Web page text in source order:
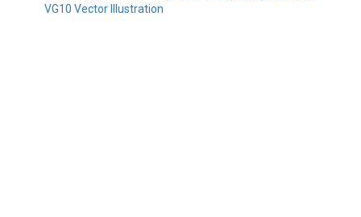
VG10 Vector Illustration